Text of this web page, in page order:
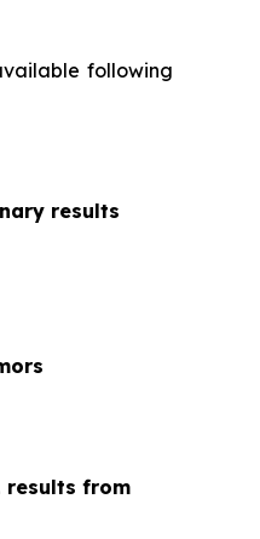
following
results
results from